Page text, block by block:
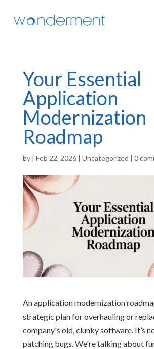
Your Essential
Application
Modernization
Roadmap
by | Feb 22, 2026| Uncategorized | 0
An application modernization
strategic plan for overhauling or
company's old, clunky software. It’s
patching bugs. We're talking about